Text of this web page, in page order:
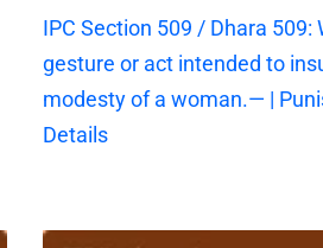
IPC Section 509 / Dhara 509:
gesture or act intended to
modesty of a woman.— |
Details